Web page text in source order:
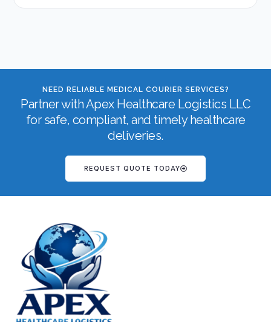
NEED RELIABLE MEDICAL COURIER SERVICES?
Partner with Apex Healthcare Logistics LLC
for safe, compliant, and timely healthcare
deliveries.
REQUEST QUOTE TODAY